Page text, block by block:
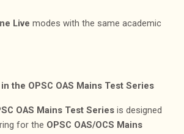
Live modes with the same academic
the OPSC OAS Mains Test Series
OAS Mains Test Series is designed
for the OPSC OAS/OCS Mains